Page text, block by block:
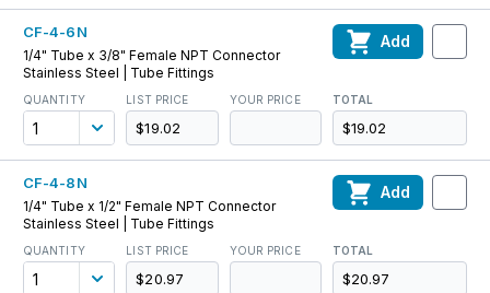
CF-4-6N
1/4" Tube x 3/8" Female NPT Connector
Stainless Steel | Tube Fittings
QUANTITY LIST PRICE
$19.02
YOUR PRICE TOTAL
$19.02
Add
CF-4-8N
1/4" Tube x 1/2" Female NPT Connector
Stainless Steel | Tube Fittings
QUANTITY LIST PRICE
$20.97
YOUR PRICE TOTAL
$20.97
Add